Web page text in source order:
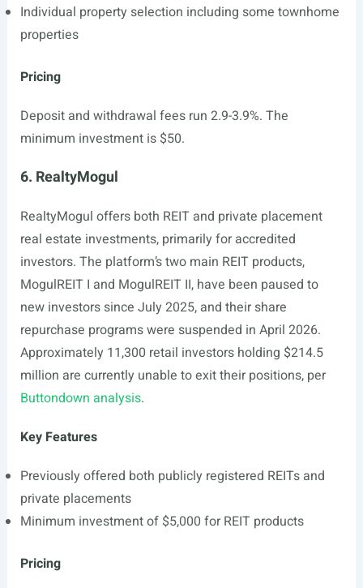
Individual property selection including some townhome
properties
Pricing
Deposit and withdrawal fees run 2.9-3.9%. The
minimum investment is $50.
6. RealtyMogul
RealtyMogul offers both REIT and private placement
real estate investments, primarily for accredited
investors. The platform’s two main REIT products,
MogulREIT I and MogulREIT II, have been paused to
new investors since July 2025, and their share
repurchase programs were suspended in April 2026.
Approximately 11,300 retail investors holding $214.5
million are currently unable to exit their positions, per
Buttondown analysis.
Key Features
Previously offered both publicly registered REITs and
private placements
Minimum investment of $5,000 for REIT products
Pricing